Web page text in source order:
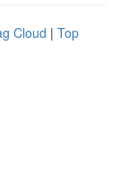
Cloud | Top